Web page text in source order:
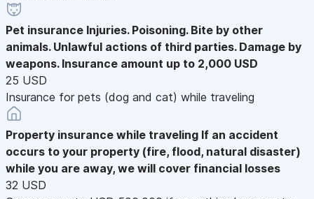
Pet insurance Injuries. Poisoning. Bite by other
animals. Unlawful actions of third parties. Damage by
weapons. Insurance amount up to 2,000 USD
25 USD
Insurance for pets (dog and cat) while traveling
Property insurance while traveling If an accident
occurs to your property (fire, flood, natural disaster)
while you are away, we will cover financial losses
32 USD